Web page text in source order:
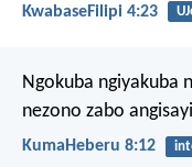
KwabaseFilipi 4:23
Ngokuba ngiyakuba
nezono zabo
KumaHeberu 8:12